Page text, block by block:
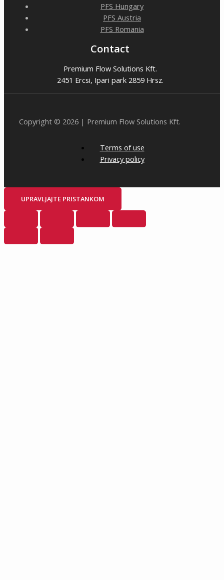
PFS Hungary
PFS Austria
PFS Romania
Contact
Premium Flow Solutions Kft.
2451 Ercsi, Ipari park 2859 Hrsz.
Copyright © 2026 | Premium Flow Solutions Kft.
Terms of use
Privacy policy
UPRAVLJAJTE PRISTANKOM